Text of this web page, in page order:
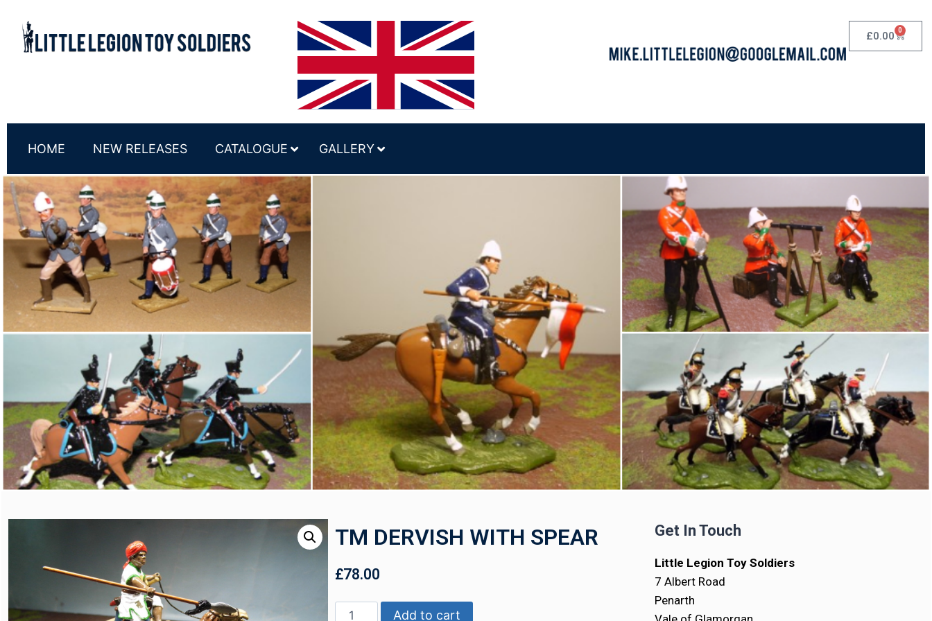
£0.00 0
HOME NEW RELEASES CATALOGUE GALLERY
TM DERVISH WITH SPEAR
£78.00
Add to cart
Get In Touch
Little Legion Toy Soldiers
7 Albert Road
Penarth